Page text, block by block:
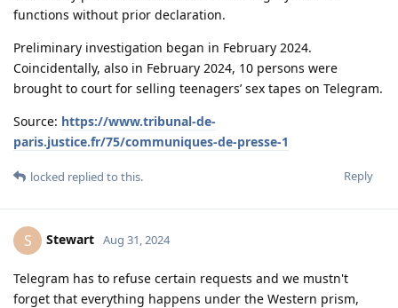
functions without prior declaration.
Preliminary investigation began in February 2024.
Coincidentally, also in February 2024, 10 persons were
brought to court for selling teenagers’ sex tapes on Telegram.
Source: https://www.tribunal-de-
paris.justice.fr/75/communiques-de-presse-1
Reply
locked replied to this.
S Stewart Aug 31, 2024
Telegram has to refuse certain requests and we mustn't
forget that everything happens under the Western prism,